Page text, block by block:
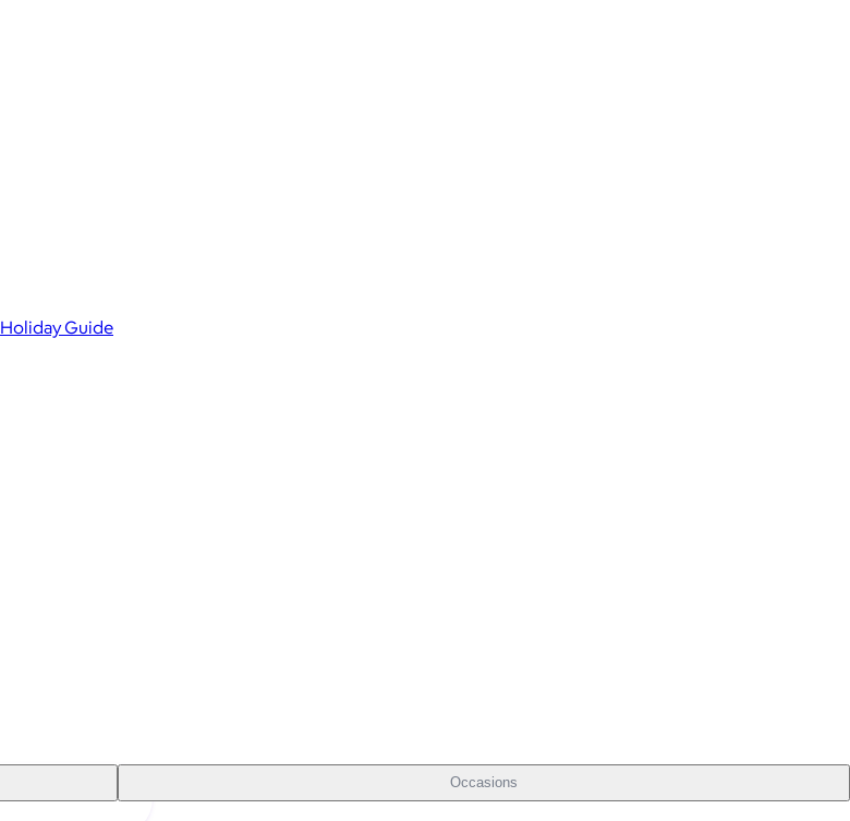
Holiday Guide
Occasions